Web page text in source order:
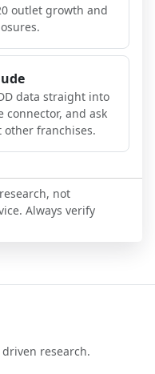
outlet growth and
data straight into
connector, and ask
other franchises.
not
Always verify
research.